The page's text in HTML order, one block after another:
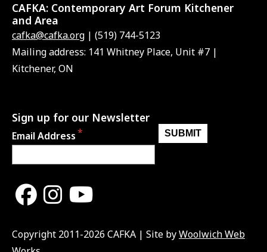
CAFKA: Contemporary Art Forum Kitchener
and Area
cafka@cafka.org | (519) 744-5123
Mailing address: 141 Whitney Place, Unit #7 |
Kitchener, ON
Sign up for our Newsletter
Email Address
Copyright 2011-2026 CAFKA | Site byWoolwich Web